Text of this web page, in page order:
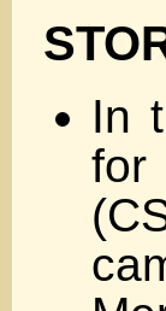
In
for